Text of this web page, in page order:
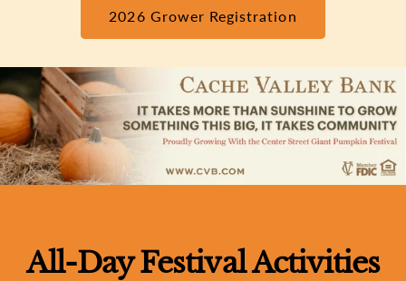
2026 Grower Registration
All-Day Festival Activities